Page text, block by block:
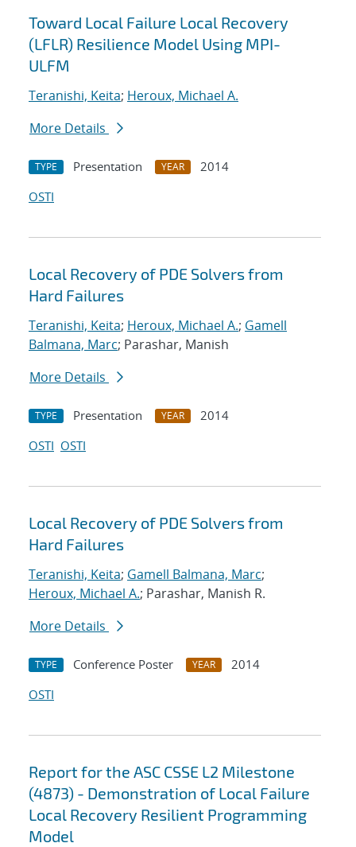
Toward Local Failure Local Recovery
(LFLR) Resilience Model Using MPI-
ULFM
Teranishi, Keita; Heroux, Michael A.
More Details
TYPE Presentation YEAR
2014
OSTI
Local Recovery of PDE Solvers from
Hard Failures
Teranishi, Keita; Heroux, Michael A.; Gamell
Balmana, Marc; Parashar, Manish
More Details
TYPE Presentation YEAR
2014
OSTI OSTI
Local Recovery of PDE Solvers from
Hard Failures
Teranishi, Keita; Gamell Balmana, Marc;
Heroux, Michael A.; Parashar, Manish R.
More Details
TYPE Conference Poster YEAR
2014
OSTI
Report for the ASC CSSE L2 Milestone
(4873) - Demonstration of Local Failure
Local Recovery Resilient Programming
Model